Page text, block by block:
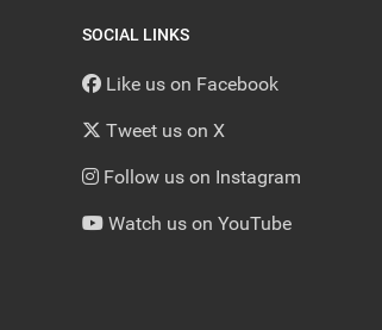
SOCIAL LINKS
Like us on Facebook
Tweet us on X
Follow us on Instagram
Watch us on YouTube